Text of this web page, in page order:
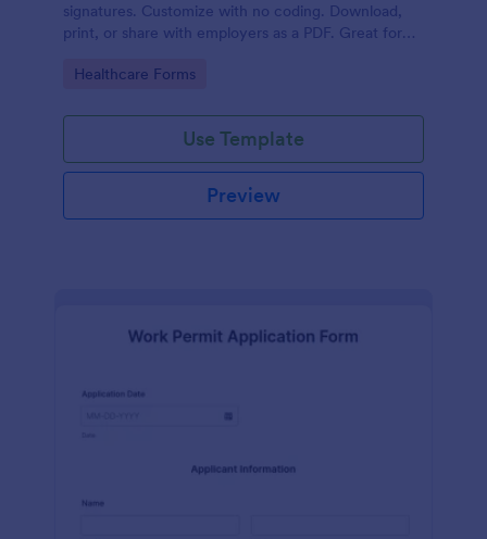
signatures. Customize with no coding. Download,
print, or share with employers as a PDF. Great for
Go to Category:
Healthcare Forms
Use Template
Preview